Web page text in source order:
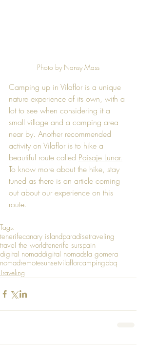
Photo by Nansy Mass
Camping up in Vilaflor is a unique
nature experience of its own, with a
lot to see when considering it a
small village and a camping area
near by. Another recommended
activity on Vilaflor is to hike a
beautiful route called Paisaje Lunar.
To know more about the hike, stay
tuned as there is an article coming
out about our experience on this
route.
Tags:
tenerifecanary islandparadisetraveling
travel the worldtenerife surspain
digital nomaddigital nomadsla gomera
nomadremotesunsetvilaflorcampingbbq
Traveling